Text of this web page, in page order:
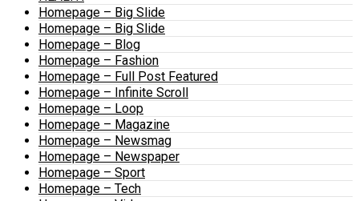
Homepage – Big Slide
Homepage – Big Slide
Homepage – Blog
Homepage – Fashion
Homepage – Full Post Featured
Homepage – Infinite Scroll
Homepage – Loop
Homepage – Magazine
Homepage – Newsmag
Homepage – Newspaper
Homepage – Sport
Homepage – Tech